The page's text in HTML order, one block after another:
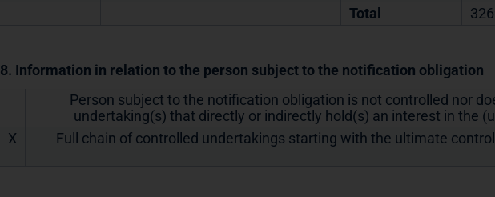
Total
8. Information in relation to the person subject to the notification obligation
Person subject to the notification obligation is not controlled nor
undertaking(s) that directly or indirectly hold(s) an interest in the
X
Full chain of controlled undertakings starting with the ultimate